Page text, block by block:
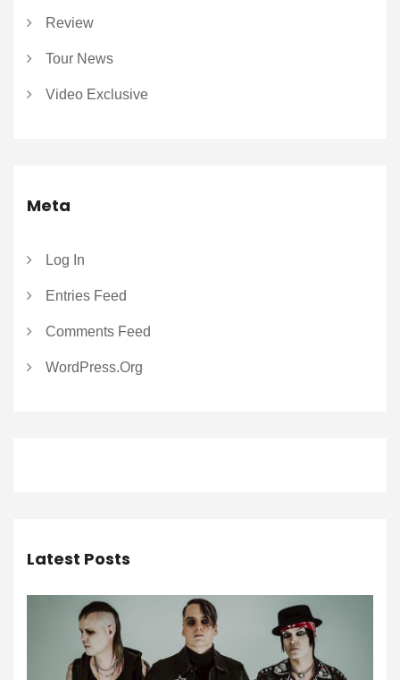
Review
Tour News
Video Exclusive
Meta
Log In
Entries Feed
Comments Feed
WordPress.org
Latest Posts